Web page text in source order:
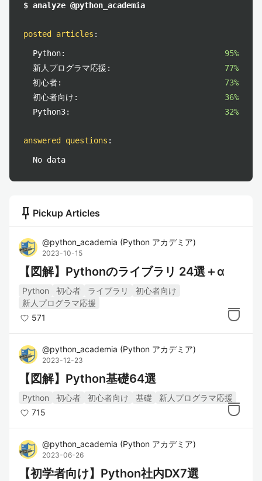
$ analyze @python_academia
posted articles :
Python:
95%
新人プログラマ応援:
77%
初心者:
73%
初心者向け:
36%
Python3:
32%
answered questions :
No data
push_pin Pickup Articles
@python_academia (Python アカデミア)
2023-10-15
【図解】Pythonのライブラリ 24選＋α
Python 初心者 ライブラリ
初心者向け
新人プログラマ応援
571
@python_academia (Python アカデミア)
2023-12-23
【図解】Python基礎64選
Python 初心者 初心者向け 基礎
新人プログラマ応援
715
@python_academia (Python アカデミア)
2023-06-26
【初学者向け】Python社内DX7選